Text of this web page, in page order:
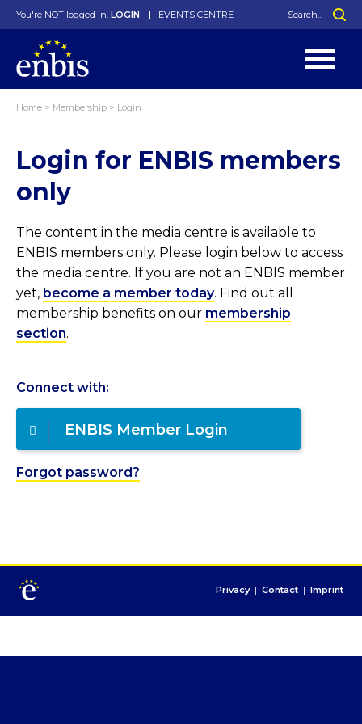
History
In Memoriam
Greenfield Challenge
Local Networks
Special Interest Groups
George Box Medal
Best Manager Award
Photos
You're NOT logged in. LOGIN EVENTS CENTRE
Home > Membership > Login
Login for ENBIS members
only
The content in the media centre is available to
ENBIS members only. Please login below to access
the media centre. If you are not an ENBIS member
yet, become a member today. Find out all
membership benefits on our membership
section.
Connect with:
ENBIS Member Login
Forgot password?
Privacy | Contact | Imprint